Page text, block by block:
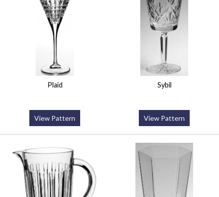
Plaid
View Pattern
Sybil
View Pattern